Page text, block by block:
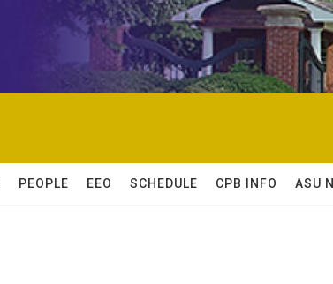
PEOPLE EEO SCHEDULE CPB INFO ASU